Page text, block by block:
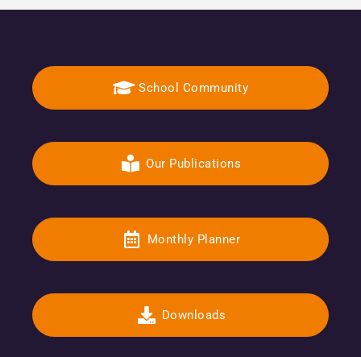
School Community
Our Publications
Monthly Planner
Downloads